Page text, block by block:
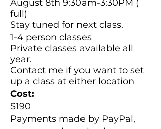
August 8th 9:30am-3:30PM (
full)
Stay tuned for next class.
1-4 person classes
Private classes available all
year.
Contact me if you want to set
up a class at either location
Cost:
$190
Payments made by PayPal,